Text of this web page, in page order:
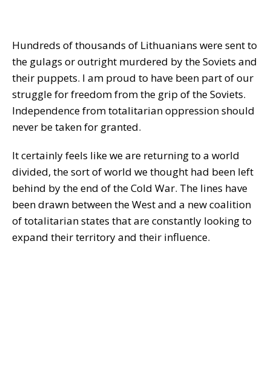
Hundreds of thousands of Lithuanians were sent to
the gulags or outright murdered by the Soviets and
their puppets. I am proud to have been part of our
struggle for freedom from the grip of the Soviets.
Independence from totalitarian oppression should
never be taken for granted.
It certainly feels like we are returning to a world
divided, the sort of world we thought had been left
behind by the end of the Cold War. The lines have
been drawn between the West and a new coalition
of totalitarian states that are constantly looking to
expand their territory and their influence.